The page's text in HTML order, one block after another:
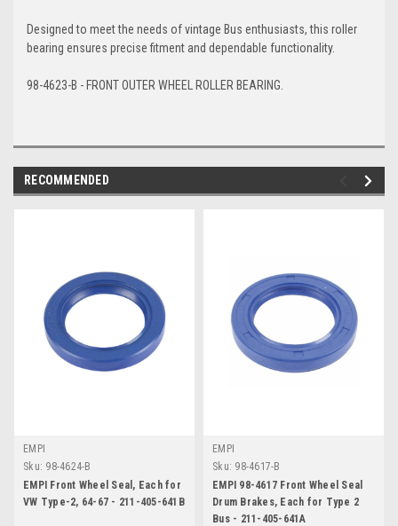
Designed to meet the needs of vintage Bus enthusiasts, this roller
bearing ensures precise fitment and dependable functionality.
98-4623-B - FRONT OUTER WHEEL ROLLER BEARING.
RECOMMENDED
EMPI
Sku: 98-4624-B
EMPI Front Wheel Seal, Each for
VW Type-2, 64-67 - 211-405-641B
EMPI
Sku: 98-4617-B
EMPI 98-4617 Front Wheel Seal
Drum Brakes, Each for Type 2
Bus - 211-405-641A